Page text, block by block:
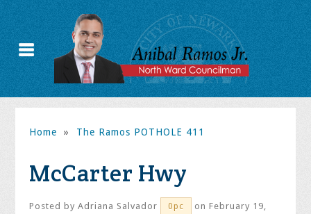
Home » The Ramos POTHOLE 411
McCarter Hwy
Posted byAdriana Salvador 0pc
on February 19,